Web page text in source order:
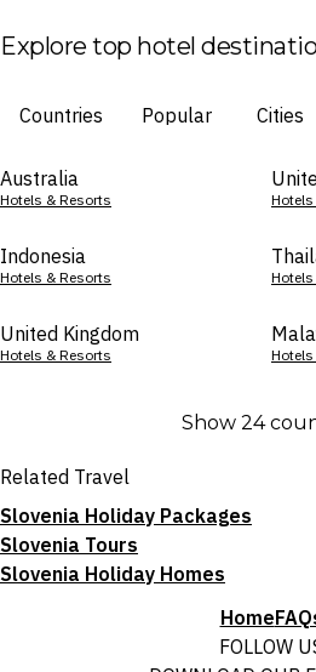
Explore top hotel
Countries Popular Cities
Australia
Hotels & Resorts
Indonesia
Hotels & Resorts
United Kingdom
Hotels & Resorts
Show 24
Related Travel
Slovenia Holiday Packages
Slovenia Tours
Slovenia Holiday Homes
Home
FOLLOW